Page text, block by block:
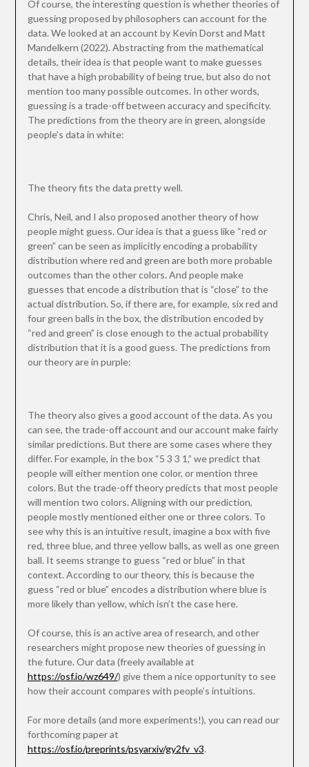
Of course, the interesting question is whether theories of
guessing proposed by philosophers can account for the
data. We looked at an account by Kevin Dorst and Matt
Mandelkern (2022). Abstracting from the mathematical
details, their idea is that people want to make guesses
that have a high probability of being true, but also do not
mention too many possible outcomes. In other words,
guessing is a trade-off between accuracy and specificity.
The predictions from the theory are in green, alongside
people’s data in white:
The theory fits the data pretty well.
Chris, Neil, and I also proposed another theory of how
people might guess. Our idea is that a guess like “red or
green” can be seen as implicitly encoding a probability
distribution where red and green are both more probable
outcomes than the other colors. And people make
guesses that encode a distribution that is “close” to the
actual distribution. So, if there are, for example, six red and
four green balls in the box, the distribution encoded by
“red and green” is close enough to the actual probability
distribution that it is a good guess. The predictions from
our theory are in purple:
The theory also gives a good account of the data. As you
can see, the trade-off account and our account make fairly
similar predictions. But there are some cases where they
differ. For example, in the box “5 3 3 1,” we predict that
people will either mention one color, or mention three
colors. But the trade-off theory predicts that most people
will mention two colors. Aligning with our prediction,
people mostly mentioned either one or three colors. To
see why this is an intuitive result, imagine a box with five
red, three blue, and three yellow balls, as well as one green
ball. It seems strange to guess “red or blue” in that
context. According to our theory, this is because the
guess “red or blue” encodes a distribution where blue is
more likely than yellow, which isn’t the case here.
Of course, this is an active area of research, and other
researchers might propose new theories of guessing in
the future. Our data (freely available at
https://osf.io/wz649/) give them a nice opportunity to see
how their account compares with people’s intuitions.
For more details (and more experiments!), you can read our
forthcoming paper at
https://osf.io/preprints/psyarxiv/gy2fv_v3.